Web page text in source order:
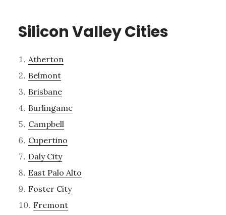
Silicon Valley Cities
Atherton
Belmont
Brisbane
Burlingame
Campbell
Cupertino
Daly City
East Palo Alto
Foster City
Fremont